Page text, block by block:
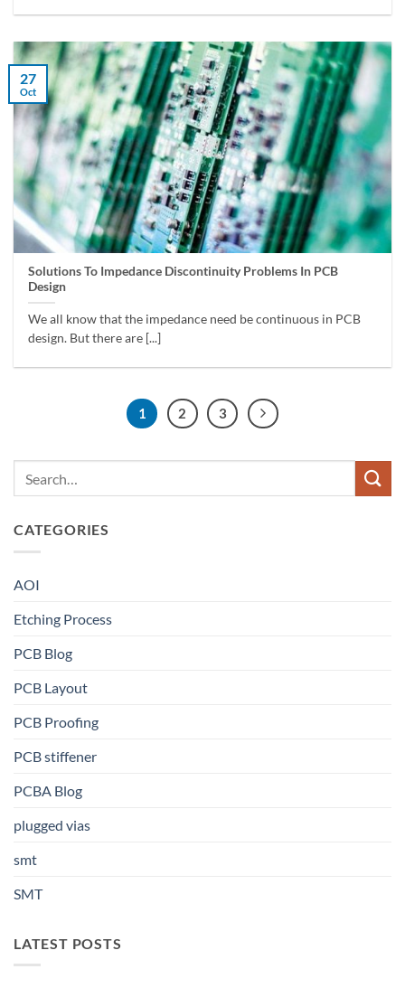
Solutions To Impedance Discontinuity Problems In PCB
Design
We all know that the impedance need be continuous in PCB
design. But there are [...]
27
Oct
1 2 3
CATEGORIES
AOI
Etching Process
PCB Blog
PCB Layout
PCB Proofing
PCB stiffener
PCBA Blog
plugged vias
smt
SMT
LATEST POSTS